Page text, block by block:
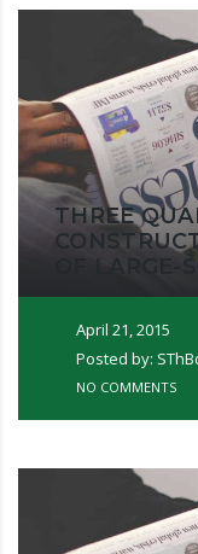
THREE
OF LARGE-
April 21, 2015
Posted by:
NO COMMENTS